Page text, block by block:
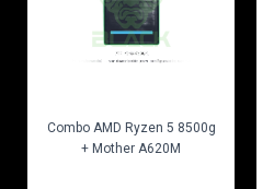
Combo AMD Ryzen 5 8500g
+ Mother A620M